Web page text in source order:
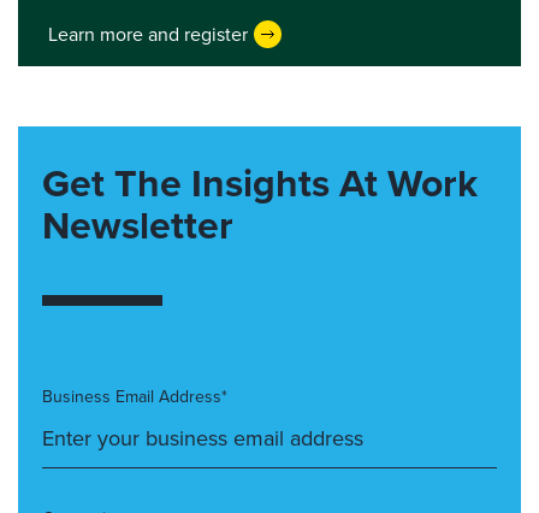
Learn more and register
Get The Insights At Work
Newsletter
Business Email Address*